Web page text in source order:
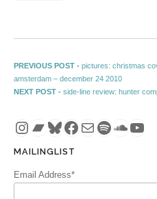
Post navigation
PREVIOUS POST - Previous post:
pictures: christmas
amsterdam – december 24 2010
NEXT POST - Next post:
side-line review: hunter
Instagram
Bandcamp
Bluesky
Facebook
MailSpotify
MAILINGLIST
Email Address*